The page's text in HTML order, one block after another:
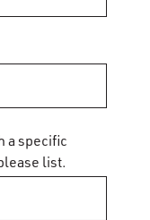
a specific
list.